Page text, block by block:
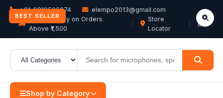
+91-9819506074
elempo2013@gmail.com
Free Delivery on Orders
Above ₹1,500
Store
Locator
EN
Shop by Category
BEST SELLER